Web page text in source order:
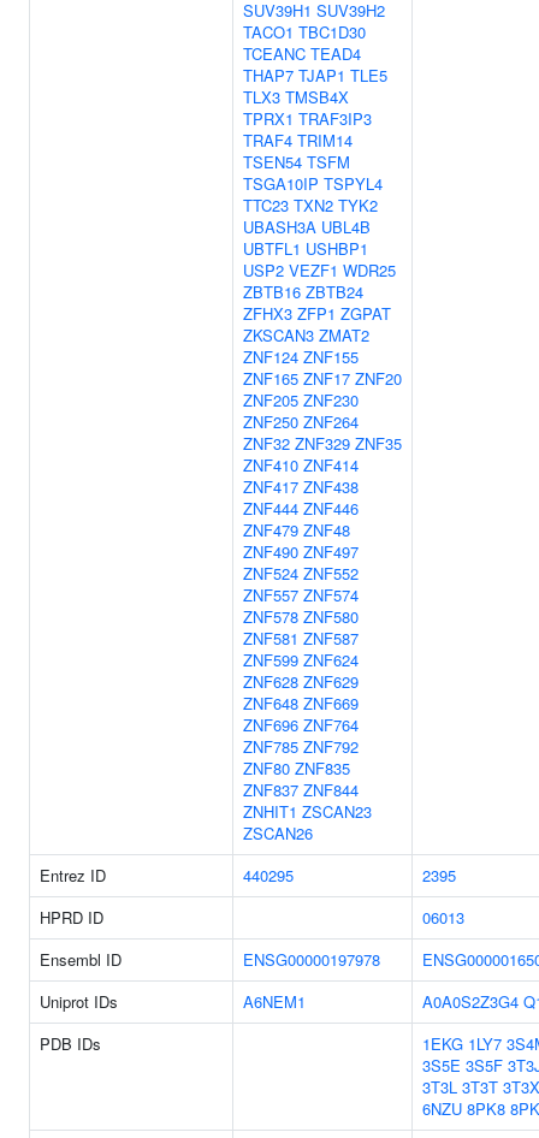
SUV39H1 SUV39H2
TACO1 TBC1D30
TCEANC TEAD4
THAP7 TJAP1 TLE5
TLX3 TMSB4X
TPRX1 TRAF3IP3
TRAF4 TRIM14
TSEN54 TSFM
TSGA10IP TSPYL4
TTC23 TXN2 TYK2
UBASH3A UBL4B
UBTFL1 USHBP1
USP2 VEZF1 WDR25
ZBTB16 ZBTB24
ZFHX3 ZFP1 ZGPAT
ZKSCAN3 ZMAT2
ZNF124 ZNF155
ZNF165 ZNF17 ZNF20
ZNF205 ZNF230
ZNF250 ZNF264
ZNF32 ZNF329 ZNF35
ZNF410 ZNF414
ZNF417 ZNF438
ZNF444 ZNF446
ZNF479 ZNF48
ZNF490 ZNF497
ZNF524 ZNF552
ZNF557 ZNF574
ZNF578 ZNF580
ZNF581 ZNF587
ZNF599 ZNF624
ZNF628 ZNF629
ZNF648 ZNF669
ZNF696 ZNF764
ZNF785 ZNF792
ZNF80 ZNF835
ZNF837 ZNF844
ZNHIT1 ZSCAN23
ZSCAN26
Entrez ID 440295
2395
HPRD ID
06013
Ensembl ID
ENSG00000197978
Uniprot IDs
A6NEM1 A0A0S2Z3G4
PDB IDs
1EKG 1LY7
3S5E 3S5F
3T3L 3T3T 3T3X
6NZU 8PK8